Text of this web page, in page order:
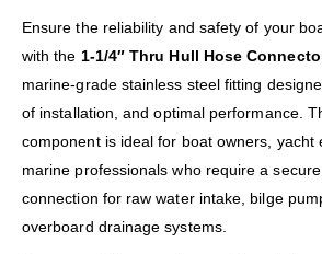
Ensure the reliability and safety of your
with the 1-1/4″ Thru Hull Hose
marine-grade stainless steel fitting
of installation, and optimal performance.
component is ideal for boat owners, yacht
marine professionals who require a
connection for raw water intake, bilge
overboard drainage systems.